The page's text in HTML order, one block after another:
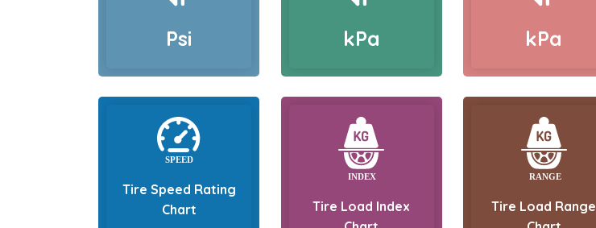
Psi kPa kPa
Tire Speed Rating
Chart
Tire Load Index
Tire Load Range